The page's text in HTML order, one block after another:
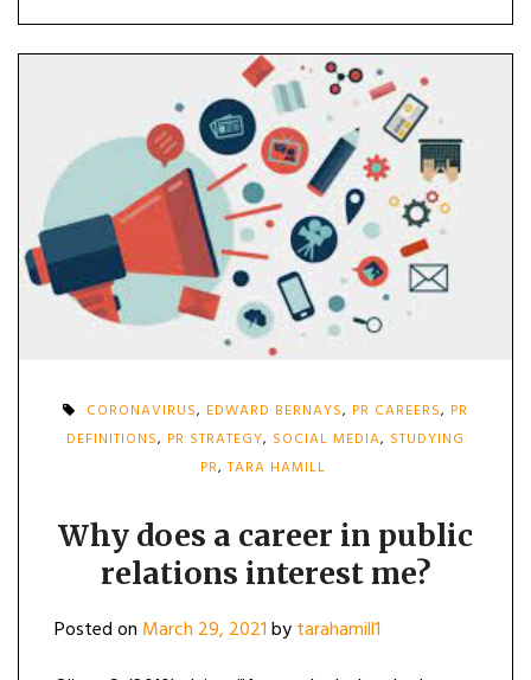
CORONAVIRUS, EDWARD BERNAYS, PR CAREERS, PR
DEFINITIONS, PR STRATEGY, SOCIAL MEDIA, STUDYING
PR,TARA HAMILL
Why does a career in public
relations interest me?
Posted on March 29, 2021bytarahamill1